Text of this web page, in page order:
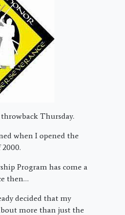
Thursday.
when I opened the
Program has come a
then…
decided that my
more than just the